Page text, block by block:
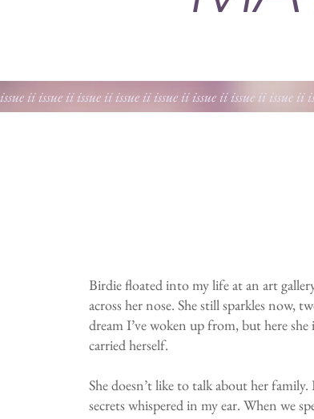
ii issue ii issue ii issue ii issue ii issue ii issue ii issue
Birdie floated into my life at an art
across her nose. She still sparkles now,
dream I’ve woken up from, but here
carried herself.
She doesn’t like to talk about her
secrets whispered in my ear. When we